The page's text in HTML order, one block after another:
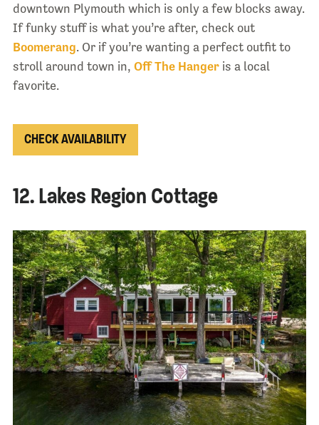
downtown Plymouth which is only a few blocks away.
If funky stuff is what you’re after, check out
Boomerang. Or if you’re wanting a perfect outfit to
stroll around town in, Off The Hangeris a local
favorite.
CHECK AVAILABILITY
12. Lakes Region Cottage